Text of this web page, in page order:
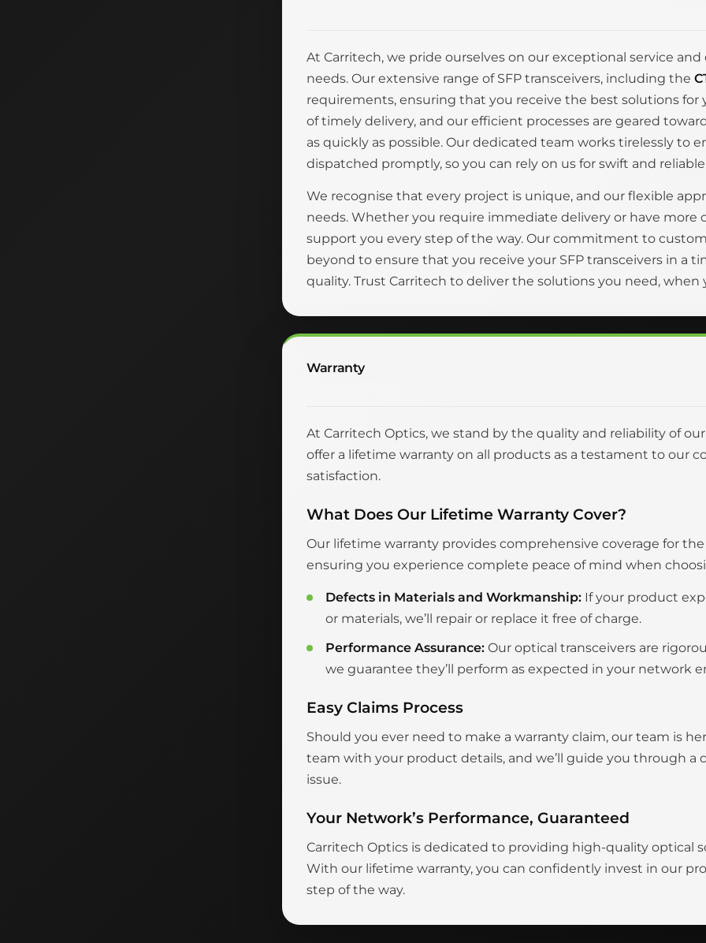
At Carritech, we pride ourselves on our exceptional service
needs. Our extensive range of SFP transceivers, including the
requirements, ensuring that you receive the best solutions
of timely delivery, and our efficient processes are geared
as quickly as possible. Our dedicated team works tirelessly to
dispatched promptly, so you can rely on us for swift and reliable
We recognise that every project is unique, and our flexible
needs. Whether you require immediate delivery or have more
support you every step of the way. Our commitment to
beyond to ensure that you receive your SFP transceivers in a
quality. Trust Carritech to deliver the solutions you need,
Warranty
At Carritech Optics, we stand by the quality and reliability of
offer a lifetime warranty on all products as a testament to our
satisfaction.
What Does Our Lifetime Warranty Cover?
Our lifetime warranty provides comprehensive coverage for
ensuring you experience complete peace of mind when
Defects in Materials and Workmanship: If your product
or materials, we’ll repair or replace it free of charge.
Performance Assurance: Our optical transceivers are
we guarantee they’ll perform as expected in your network
Easy Claims Process
Should you ever need to make a warranty claim, our team is
team with your product details, and we’ll guide you through a
issue.
Your Network’s Performance, Guaranteed
Carritech Optics is dedicated to providing high-quality optical
With our lifetime warranty, you can confidently invest in our
step of the way.